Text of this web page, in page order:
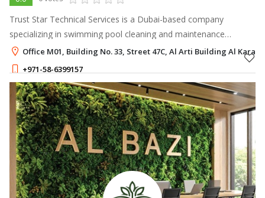
Trust Star Technical Services is a Dubai-based company
specializing in swimming pool cleaning and maintenance
services.
Office M01, Building No. 33, Street 47C, Al Arti Building Al
+971-58-6399157